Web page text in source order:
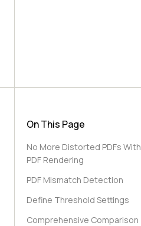
On This Page
No More Distorted PDFs With
PDF Rendering
PDF Mismatch Detection
Define Threshold Settings
Comprehensive Comparison